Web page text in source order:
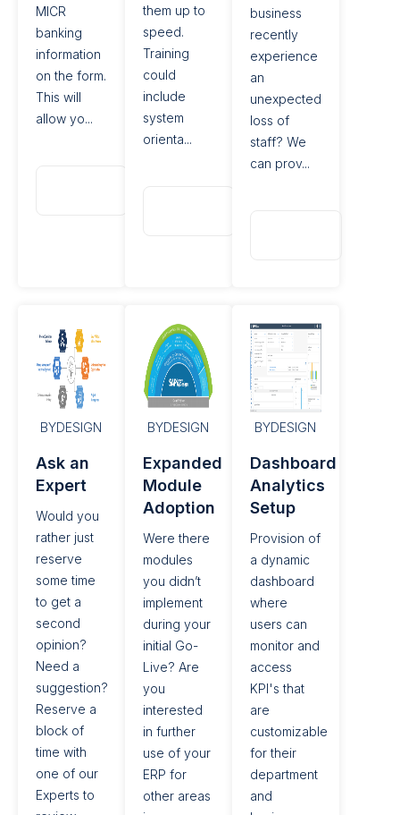
MICR
banking
information
on the form.
This will
allow yo...
them up to
speed.
Training
could
include
system
orienta...
business
recently
experience
an
unexpected
loss of
staff? We
can prov...
BYDESIGN
Ask an
Expert​
Would you
rather just
reserve
some time
to get a
second
opinion?
Need a
suggestion?
Reserve a
block of
time with
one of our
Experts to
BYDESIGN
Expanded
Module
Adoption​
Were there
modules
you didn’t
implement
during your
initial Go-
Live? Are
you
interested
in further
use of your
ERP for
other areas
BYDESIGN
Dashboard
Analytics
Setup​
Provision of
a dynamic
dashboard
where
users can
monitor and
access
KPI's that
are
customizable
for their
department
and